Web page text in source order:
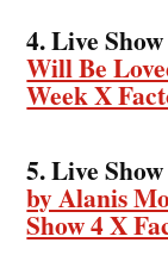
4. Live
Will Be
Week X
5. Live
by Alanis
Show 4 X